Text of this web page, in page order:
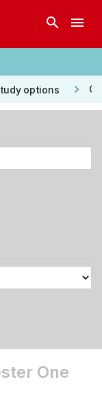
search menu
options keyboard_arrow_right
One